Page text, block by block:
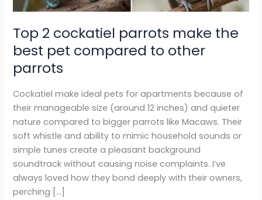
Top 2 cockatiel parrots make the
best pet compared to other
parrots
Cockatiel make ideal pets for apartments because of
their manageable size (around 12 inches) and quieter
nature compared to bigger parrots like Macaws. Their
soft whistle and ability to mimic household sounds or
simple tunes create a pleasant background
soundtrack without causing noise complaints. I’ve
always loved how they bond deeply with their owners,
perching […]
compared
other
parrots